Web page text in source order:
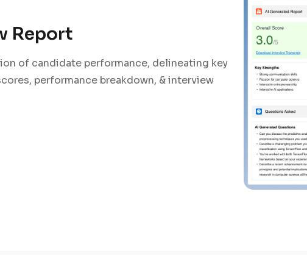
Report
of candidate performance, delineating key
performance breakdown, & interview